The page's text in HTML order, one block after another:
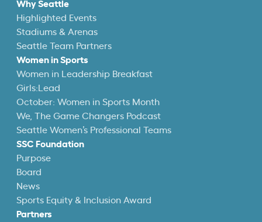
Why Seattle
Highlighted Events
Stadiums & Arenas
Seattle Team Partners
Women in Sports
Women in Leadership Breakfast
Girls:Lead
October: Women in Sports Month
We, The Game Changers Podcast
Seattle Women’s Professional Teams
SSC Foundation
Purpose
Board
News
Sports Equity & Inclusion Award
Partners